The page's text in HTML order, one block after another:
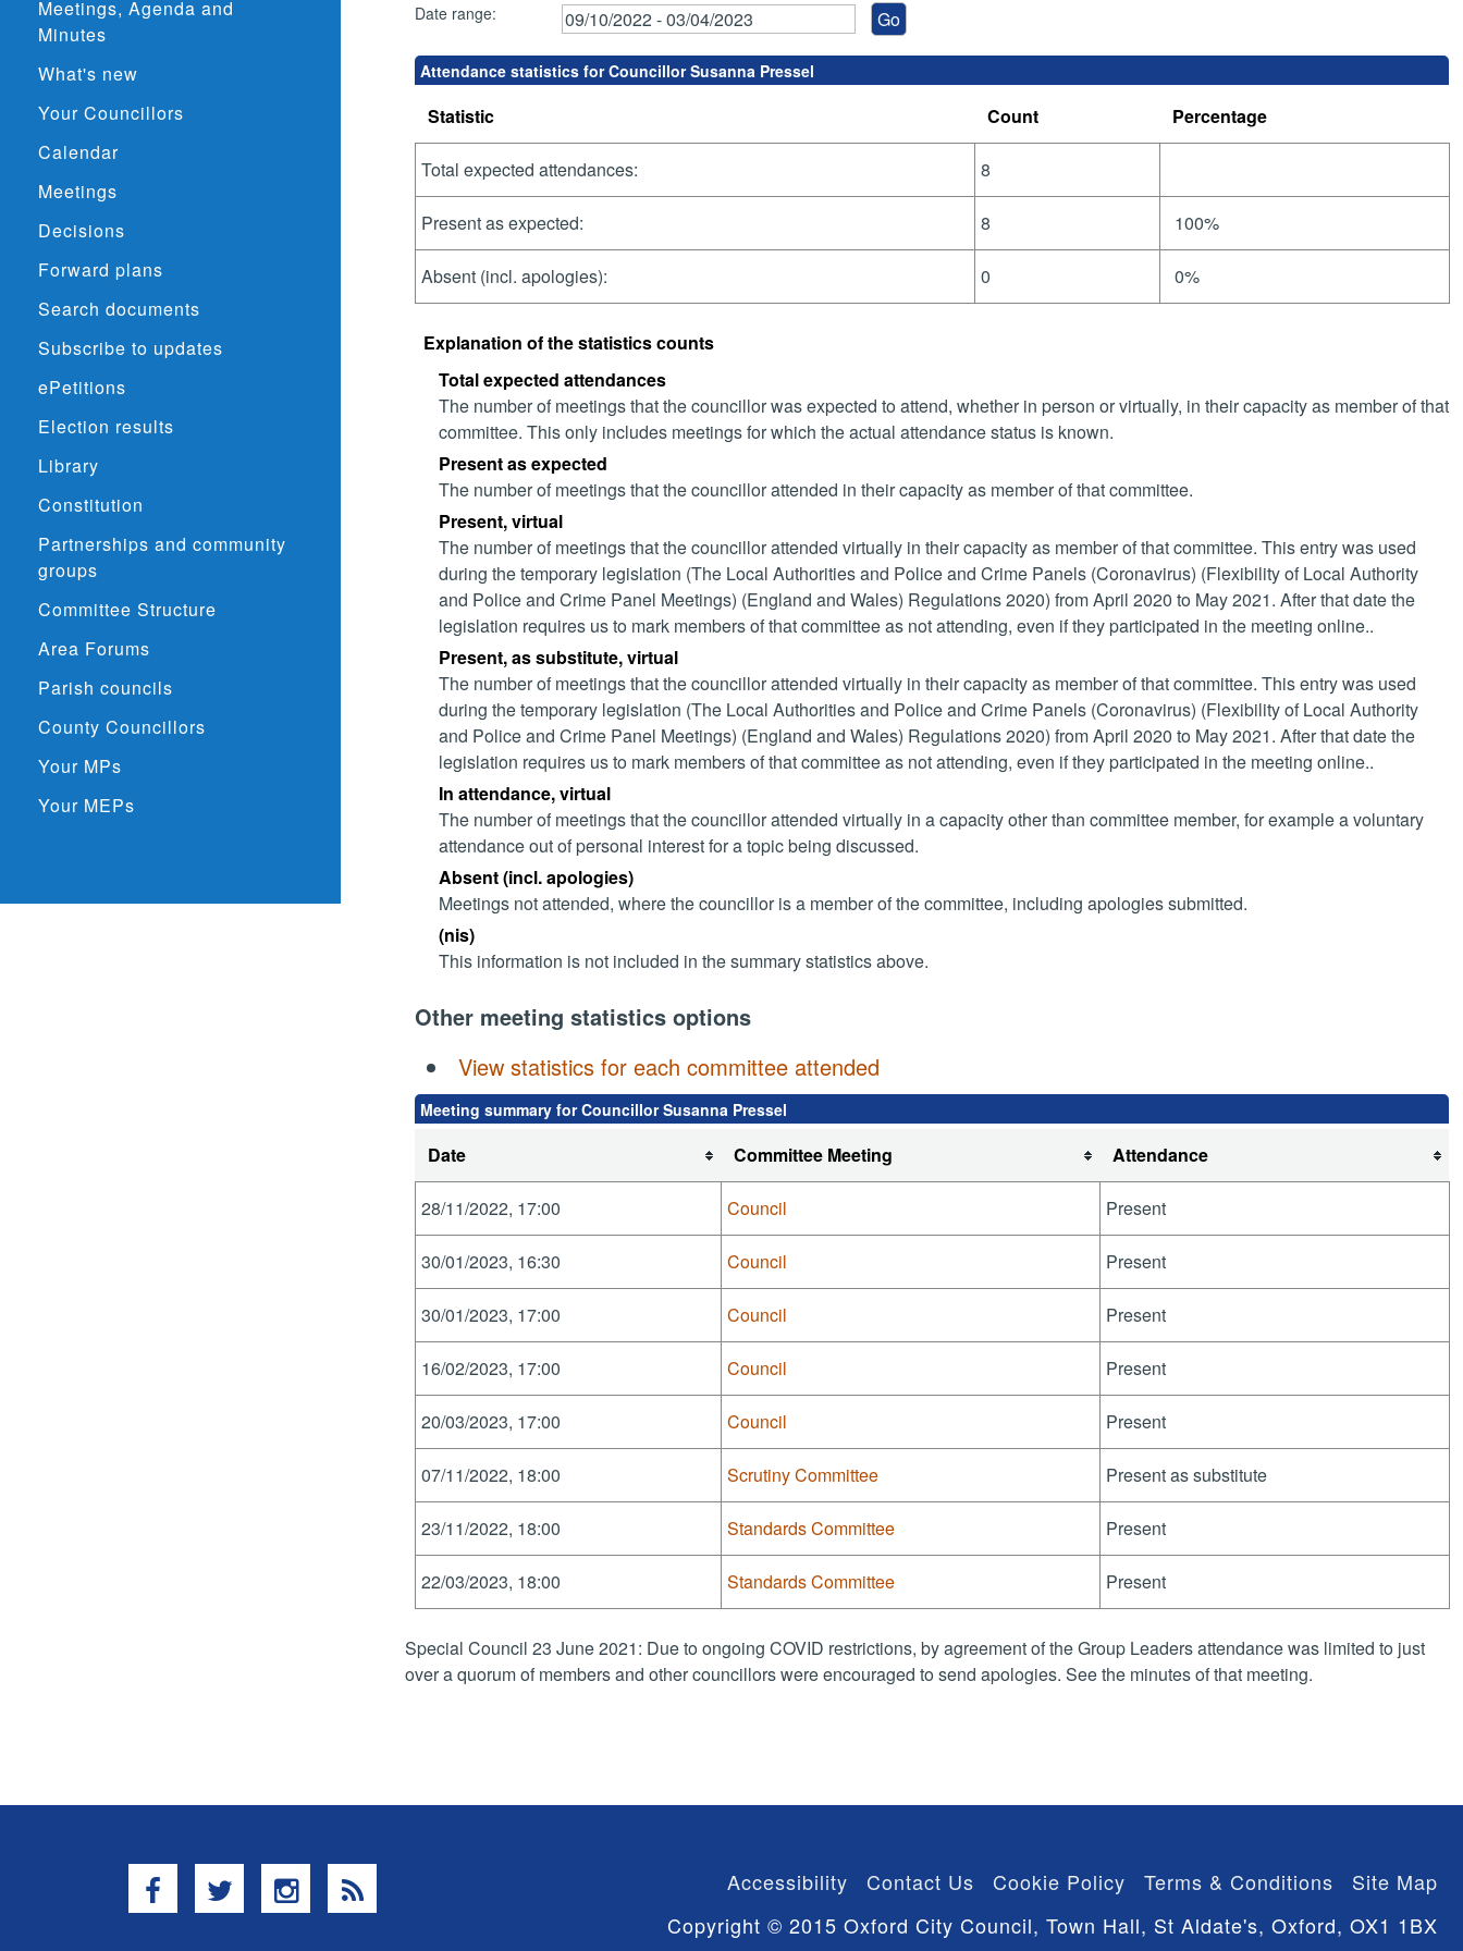
Meetings, Agenda and
Minutes
What's new
Your Councillors
Calendar
Meetings
Decisions
Forward plans
Search documents
Subscribe to updates
ePetitions
Election results
Library
Constitution
Partnerships and community
groups
Committee Structure
Area Forums
Parish councils
County Councillors
Your MPs
Your MEPs
Date range:
Attendance statistics for Councillor Susanna Pressel
Statistic Count Percentage
Total expected attendances: 8
Present as expected: 8 100%
Absent (incl. apologies): 0 0%
Explanation of the statistics counts
Total expected attendances
The number of meetings that the councillor was expected to attend, whether in person or virtually, in their capacity as member of that
committee. This only includes meetings for which the actual attendance status is known.
Present as expected
The number of meetings that the councillor attended in their capacity as member of that committee.
Present, virtual
The number of meetings that the councillor attended virtually in their capacity as member of that committee. This entry was used
during the temporary legislation (The Local Authorities and Police and Crime Panels (Coronavirus) (Flexibility of Local Authority
and Police and Crime Panel Meetings) (England and Wales) Regulations 2020) from April 2020 to May 2021. After that date the
legislation requires us to mark members of that committee as not attending, even if they participated in the meeting online..
Present, as substitute, virtual
The number of meetings that the councillor attended virtually in their capacity as member of that committee. This entry was used
during the temporary legislation (The Local Authorities and Police and Crime Panels (Coronavirus) (Flexibility of Local Authority
and Police and Crime Panel Meetings) (England and Wales) Regulations 2020) from April 2020 to May 2021. After that date the
legislation requires us to mark members of that committee as not attending, even if they participated in the meeting online..
In attendance, virtual
The number of meetings that the councillor attended virtually in a capacity other than committee member, for example a voluntary
attendance out of personal interest for a topic being discussed.
Absent (incl. apologies)
Meetings not attended, where the councillor is a member of the committee, including apologies submitted.
(nis)
This information is not included in the summary statistics above.
Other meeting statistics options
View statistics for each committee attended
Meeting summary for Councillor Susanna Pressel
Date Committee Meeting Attendance
28/11/2022, 17:00 Council Present
30/01/2023, 16:30 Council Present
30/01/2023, 17:00 Council Present
16/02/2023, 17:00 Council Present
20/03/2023, 17:00 Council Present
07/11/2022, 18:00 Scrutiny Committee Present as substitute
23/11/2022, 18:00 Standards Committee Present
22/03/2023, 18:00 Standards Committee Present
Special Council 23 June 2021: Due to ongoing COVID restrictions, by agreement of the Group Leaders attendance was limited to just
over a quorum of members and other councillors were encouraged to send apologies. See the minutes of that meeting.
Facebook
TwitterInstagram
RSS Accessibility Contact Us Cookie Policy Terms & Conditions
Site Map
Copyright © 2015 Oxford City Council, Town Hall, St Aldate's, Oxford, OX1 1BX